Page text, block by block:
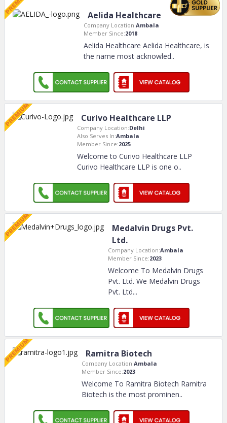
Aelida Healthcare
Company Location:Ambala
Member Since:2018
Aelida Healthcare Aelida Healthcare, is
the name most acknowled..
Curivo Healthcare LLP
Company Location:Delhi
Also Serves In:Ambala
Member Since:2025
Welcome to Curivo Healthcare LLP
Curivo Healthcare LLP is one o..
Medalvin Drugs Pvt.
Ltd.
Company Location:Ambala
Member Since:2023
Welcome To Medalvin Drugs
Pvt. Ltd. We Medalvin Drugs
Pvt. Ltd...
Ramitra Biotech
Company Location:Ambala
Member Since:2023
Welcome To Ramitra Biotech Ramitra
Biotech is the most prominen..